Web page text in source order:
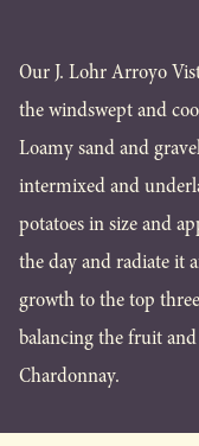
Our J. Lohr Arroyo
the windswept and
Loamy sand and
intermixed and
potatoes in size and
the day and radiate it
growth to the top
balancing the fruit
Chardonnay.